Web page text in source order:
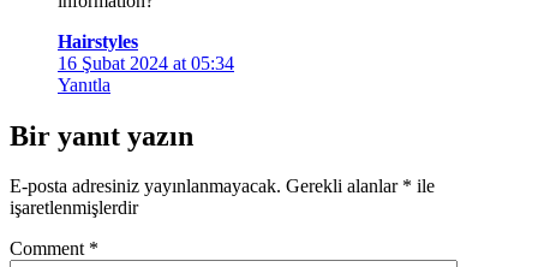
Hairstyles
16 Şubat 2024 at 05:34
Yanıtla
Bir yanıt yazın
E-posta adresiniz yayınlanmayacak. Gerekli alanlar * ile
işaretlenmişlerdir
Comment *